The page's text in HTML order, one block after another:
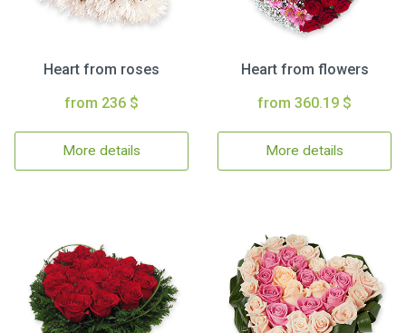
Heart from roses
from 236 $
More details
Heart from flowers
from 360.19 $
More details